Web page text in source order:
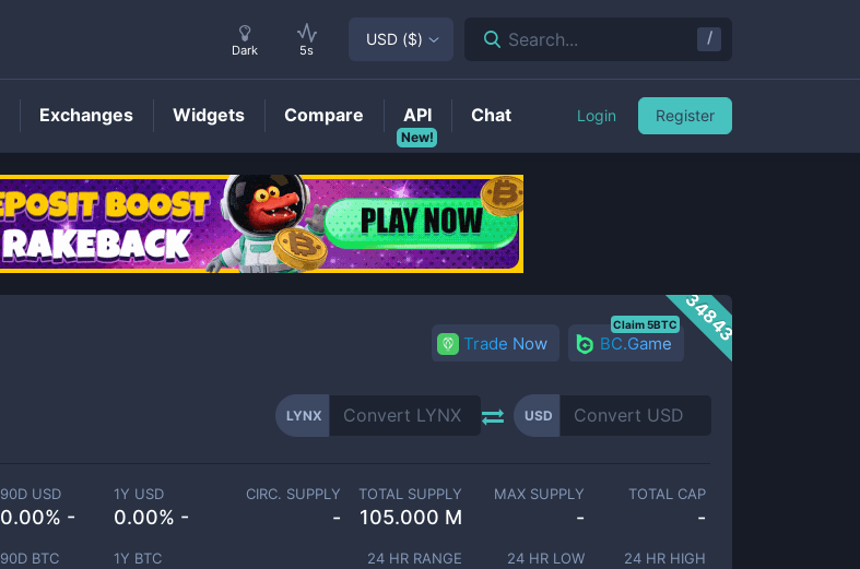
LYNXPrice
34843
Trade Now BC.Game
Claim 5BTC
LYNX USD
90D USD
0.00% -
1Y USD
0.00% -
90D BTC 1Y BTC
CIRC. SUPPLY
-
TOTAL SUPPLY
105.000 M
MAX SUPPLY
-
TOTAL CAP
-
24 HR RANGE 24 HR LOW 24 HR HIGH
Dark 5s
USD ($) Search... /
Exchanges Widgets Compare
New!
API Chat Login Register